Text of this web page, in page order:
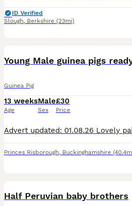
ID Verified
Slough, Berkshire (23mi)
Young Male guinea pigs
Guinea Pig
13 weeks
Age
Male
Sex
£30
Price
Princes Risborough, Buckinghamshire
Half Peruvian baby brothers